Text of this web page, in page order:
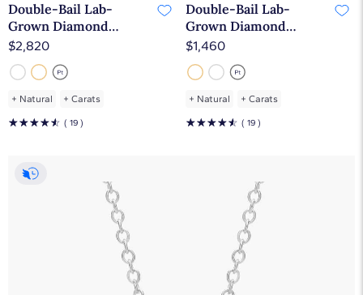
Double-Bail Lab-
Grown Diamond
Solitaire Pendant In
14K White Gold (2 Ct.
tw. - F-G / VS2-SI1)
$2,820
+ Natural + Carats
☆☆☆☆☆ ( 19 )
Double-Bail Lab-
Grown Diamond
Solitaire Pendant In
14K Yellow Gold (1 Ct.
tw. - F-G / VS2-SI1)
$1,460
+ Natural + Carats
☆☆☆☆☆ ( 19 )